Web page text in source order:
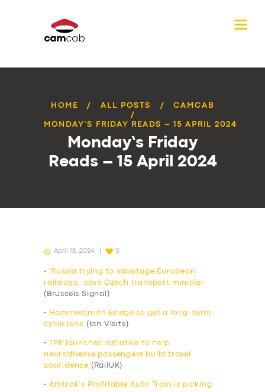
HOME ALL POSTS CAMCAB
MONDAY’S FRIDAY READS – 15 APRIL 2024
Monday’s Friday
Reads – 15 April 2024
April 18, 2024 0
•
‘Russia trying to sabotage European
railways,’ says Czech transport minister
(Brussels Signal)
•
Hammersmith Bridge to get a long-term
cycle lane (Ian Visits)
•
TPE launches initiative to help
neurodiverse passengers build travel
confidence (RailUK)
• Amtrak’s Profitable Auto Train is picking